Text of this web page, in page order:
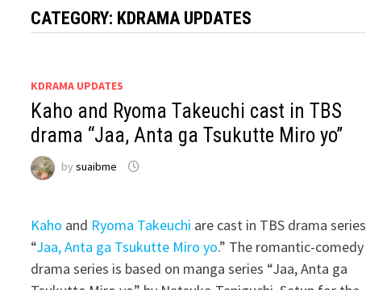
CATEGORY: KDRAMA UPDATES
KDRAMA UPDATES
Kaho and Ryoma Takeuchi cast in TBS
drama “Jaa, Anta ga Tsukutte Miro yo”
bysuaibme
Kaho and Ryoma Takeuchi are cast in TBS drama series
“Jaa, Anta ga Tsukutte Miro yo.” The romantic-comedy
drama series is based on manga series “Jaa, Anta ga